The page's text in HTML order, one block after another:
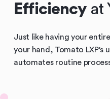
Efficiencyat
Just like having your
your hand, Tomato LXP's
automates routine